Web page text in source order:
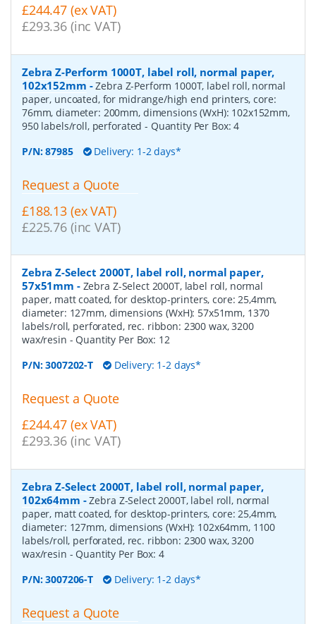
£244.47 (ex VAT)
£293.36 (inc VAT)
Zebra Z-Perform 1000T, label roll, normal paper,
102x152mm -Zebra Z-Perform 1000T, label roll, normal
paper, uncoated, for midrange/high end printers, core:
76mm, diameter: 200mm, dimensions (WxH): 102x152mm,
950 labels/roll, perforated- Quantity Per Box:4
P/N:87985 Delivery: 1-2 days*
Request a Quote
£188.13 (ex VAT)
£225.76 (inc VAT)
Zebra Z-Select 2000T, label roll, normal paper,
57x51mm - Zebra Z-Select 2000T, label roll, normal
paper, matt coated, for desktop-printers, core: 25,4mm,
diameter: 127mm, dimensions (WxH): 57x51mm, 1370
labels/roll, perforated, rec. ribbon: 2300 wax, 3200
wax/resin - Quantity Per Box: 12
P/N:3007202-T Delivery: 1-2 days*
Request a Quote
£244.47 (ex VAT)
£293.36 (inc VAT)
Zebra Z-Select 2000T, label roll, normal paper,
102x64mm -Zebra Z-Select 2000T, label roll, normal
paper, matt coated, for desktop-printers, core: 25,4mm,
diameter: 127mm, dimensions (WxH): 102x64mm, 1100
labels/roll, perforated, rec. ribbon: 2300 wax, 3200
wax/resin - Quantity Per Box: 4
P/N:3007206-T Delivery: 1-2 days*
Request a Quote